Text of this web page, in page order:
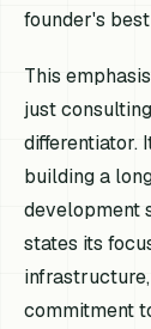
founder's
This
just
differentiator.
building a
development
states its
commitment